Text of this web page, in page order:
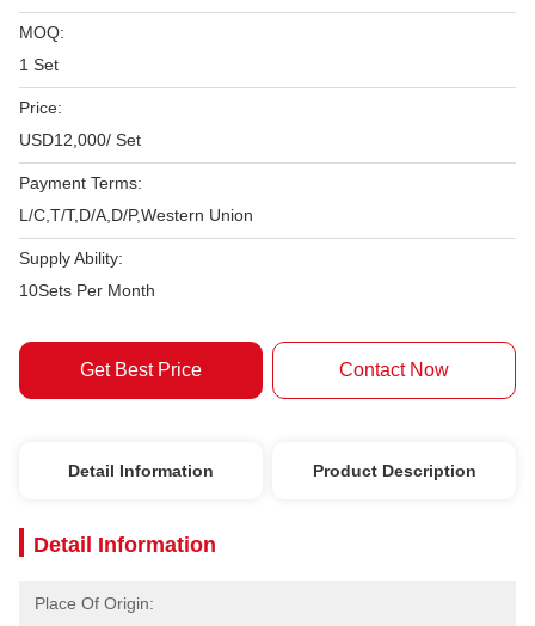
MOQ:
1 Set
Price:
USD12,000/ Set
Payment Terms:
L/C,T/T,D/A,D/P,Western Union
Supply Ability:
10Sets Per Month
Get Best Price Contact Now
Detail Information Product Description
Detail Information
Place Of Origin: